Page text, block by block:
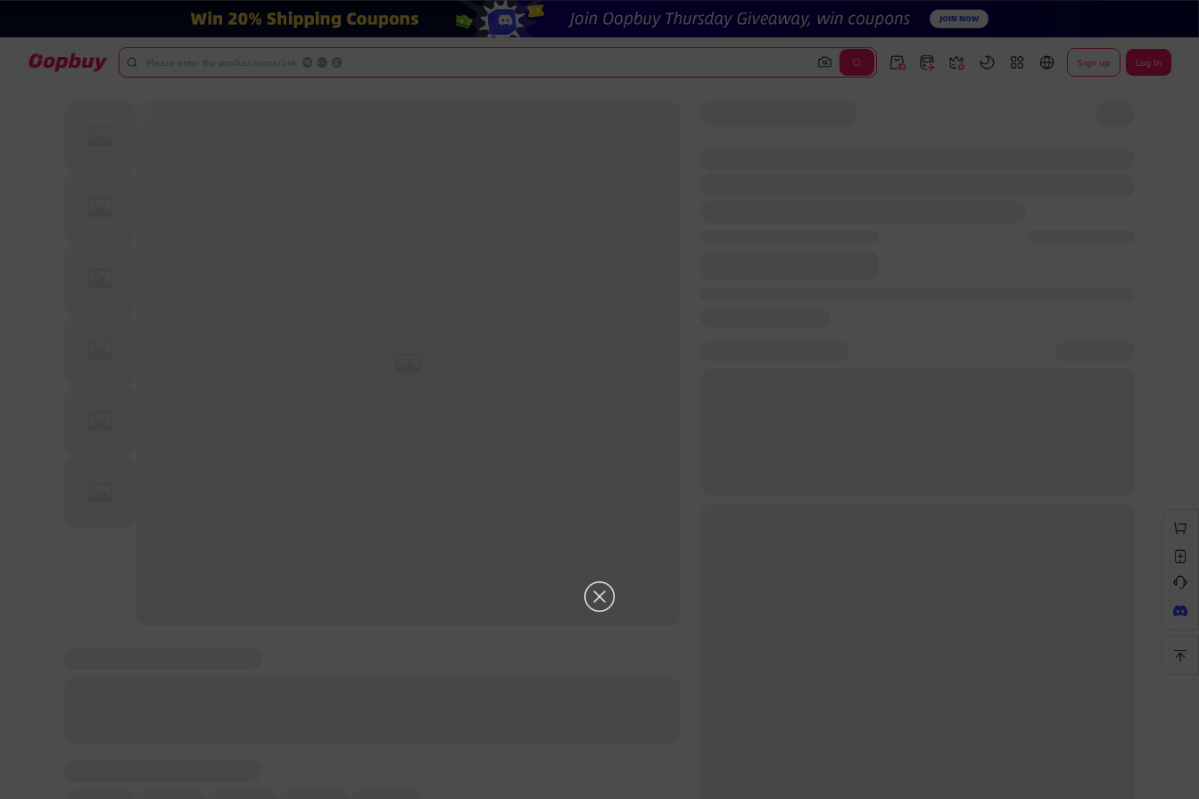
Please enter the product name/link Sign up Log In